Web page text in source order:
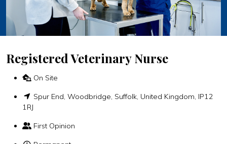
Registered Veterinary Nurse
On Site
Spur End, Woodbridge, Suffolk, United Kingdom, IP12
1RJ
First Opinion